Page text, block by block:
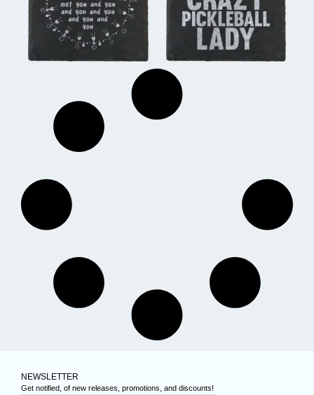
NEWSLETTER
Get notified, of new releases, promotions, and discounts!